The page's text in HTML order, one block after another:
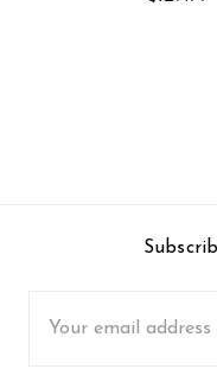
Address